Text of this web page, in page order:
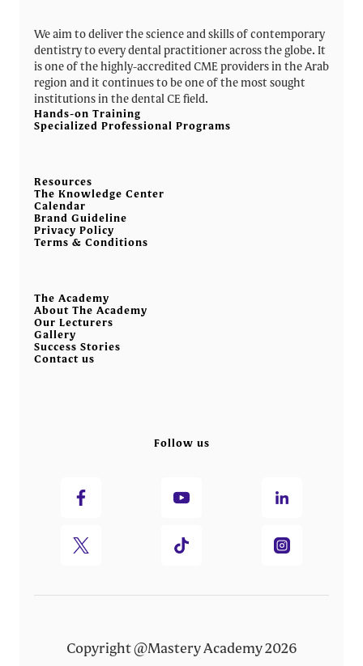
We aim to deliver the science and skills of contemporary
dentistry to every dental practitioner across the globe. It
is one of the highly-accredited CME providers in the Arab
region and it continues to be one of the most sought
institutions in the dental CE field.
Hands-on Training
Specialized Professional Programs
Resources
The Knowledge Center
Calendar
Brand Guideline
Privacy Policy
Terms & Conditions
The Academy
About The Academy
Our Lecturers
Gallery
Success Stories
Contact us
Follow us
Copyright @Mastery Academy 2026